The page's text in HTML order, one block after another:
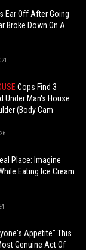
Ear Off After Going
Broke Down On A
Cops Find 3
Under Man's House
(Body Cam
Place: Imagine
Eating Ice Cream
Appetite" This
Genuine Act Of